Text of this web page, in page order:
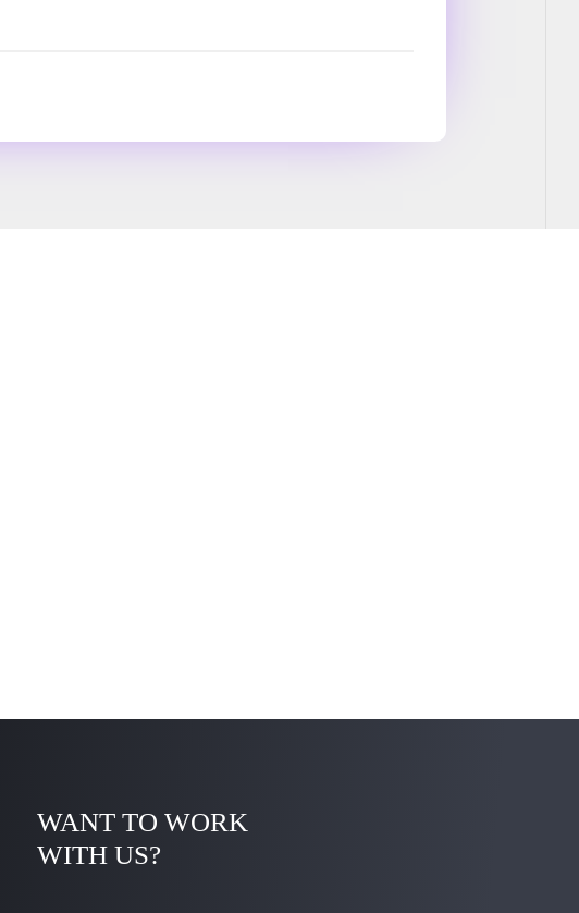
WANT TO WORK
WITH US?